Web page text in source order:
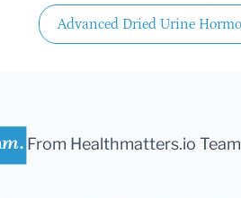
Advanced Dried Urine
From Healthmatters.io Team